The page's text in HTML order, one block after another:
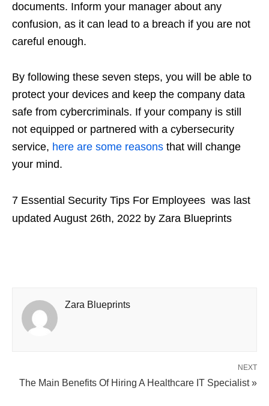
documents. Inform your manager about any
confusion, as it can lead to a breach if you are not
careful enough.
By following these seven steps, you will be able to
protect your devices and keep the company data
safe from cybercriminals. If your company is still
not equipped or partnered with a cybersecurity
service, here are some reasons that will change
your mind.
7 Essential Security Tips For Employees was last
updated August 26th, 2022 by Zara Blueprints
Zara Blueprints
NEXT
The Main Benefits Of Hiring A Healthcare IT Specialist »